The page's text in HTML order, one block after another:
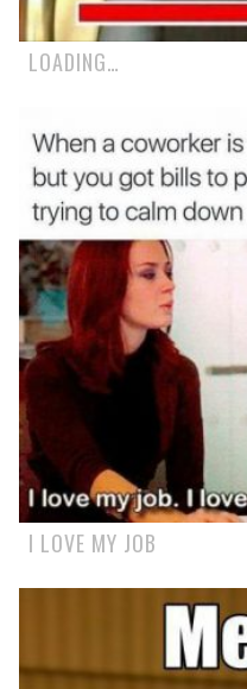
LOADING…
I LOVE MY JOB